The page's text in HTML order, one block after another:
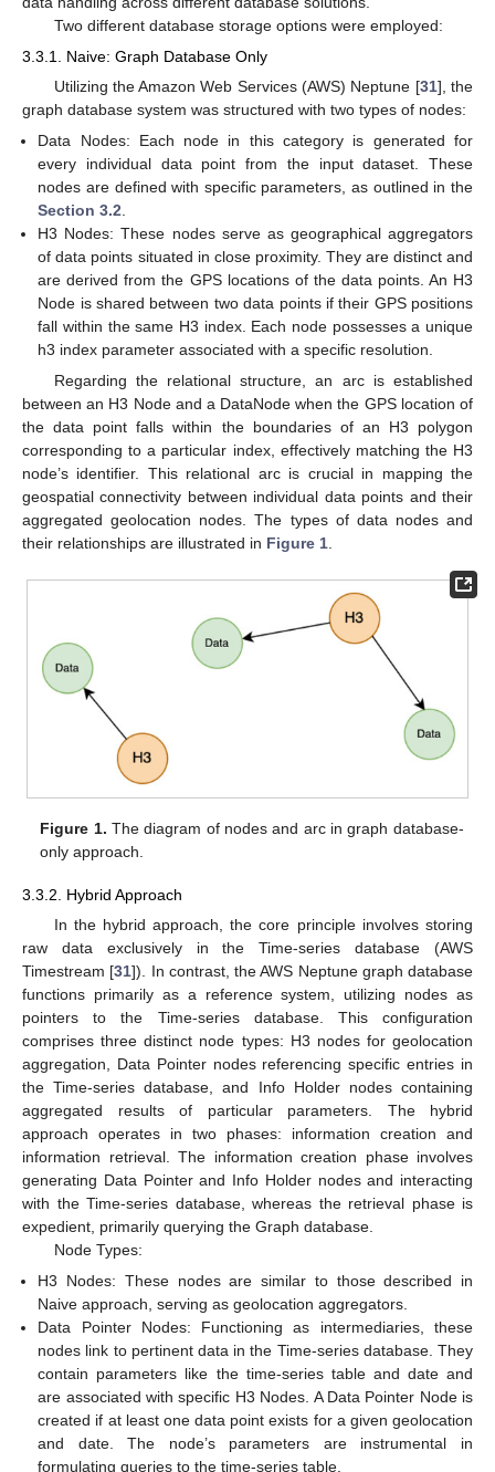
Two different database storage options were employed:
3.3.1. Naive: Graph Database Only
Utilizing the Amazon Web Services (AWS) Neptune [31], the
graph database system was structured with two types of nodes:
Data Nodes: Each node in this category is generated for
every individual data point from the input dataset. These
nodes are defined with specific parameters, as outlined in the
Section 3.2
H3 Nodes: These nodes serve as geographical aggregators
of data points situated in close proximity. They are distinct and
are derived from the GPS locations of the data points. An H3
Node is shared between two data points if their GPS positions
fall within the same H3 index. Each node possesses a unique
h3 index parameter associated with a specific resolution.
Regarding the relational structure, an arc is established
between an H3 Node and a DataNode when the GPS location of
the data point falls within the boundaries of an H3 polygon
corresponding to a particular index, effectively matching the H3
node’s identifier. This relational arc is crucial in mapping the
geospatial connectivity between individual data points and their
aggregated geolocation nodes. The types of data nodes and
their relationships are illustrated in Figure 1
Figure 1. The diagram of nodes and arc in graph database-
only approach.
3.3.2. Hybrid Approach
In the hybrid approach, the core principle involves storing
raw data exclusively in the Time-series database (AWS
Timestream [31]). In contrast, the AWS Neptune graph database
functions primarily as a reference system, utilizing nodes as
pointers to the Time-series database. This configuration
comprises three distinct node types: H3 nodes for geolocation
aggregation, Data Pointer nodes referencing specific entries in
the Time-series database, and Info Holder nodes containing
aggregated results of particular parameters. The hybrid
approach operates in two phases: information creation and
information retrieval. The information creation phase involves
generating Data Pointer and Info Holder nodes and interacting
with the Time-series database, whereas the retrieval phase is
expedient, primarily querying the Graph database.
Node Types:
H3 Nodes: These nodes are similar to those described in
Naive approach, serving as geolocation aggregators.
Data Pointer Nodes: Functioning as intermediaries, these
nodes link to pertinent data in the Time-series database. They
contain parameters like the time-series table and date and
are associated with specific H3 Nodes. A Data Pointer Node is
created if at least one data point exists for a given geolocation
and date. The node’s parameters are instrumental in
formulating queries to the time-series table.